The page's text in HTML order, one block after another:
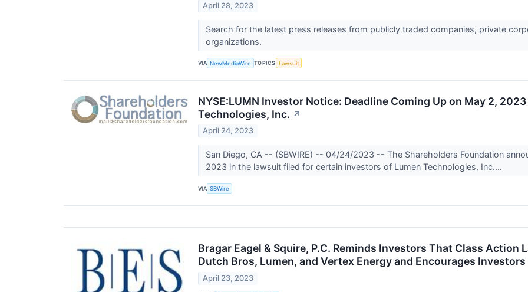
April 28, 2023
Search for the latest press releases from publicly traded companies, private
organizations.
VIA NewMediaWire TOPICS Lawsuit
NYSE:LUMN Investor Notice: Deadline Coming Up on May 2,
Technologies, Inc. ↗
April 24, 2023
San Diego, CA -- (SBWIRE) -- 04/24/2023 -- The Shareholders Foundation
2023 in the lawsuit filed for certain investors of Lumen Technologies, Inc....
VIA SBWire
Bragar Eagel & Squire, P.C. Reminds Investors That Class Action
Dutch Bros, Lumen, and Vertex Energy and Encourages
April 23, 2023